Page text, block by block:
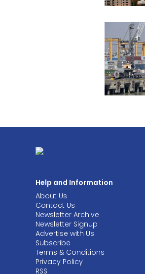
Help and Information
About Us
Contact Us
Newsletter Archive
Newsletter Signup
Advertise with Us
Subscribe
Terms & Conditions
Privacy Policy
RSS